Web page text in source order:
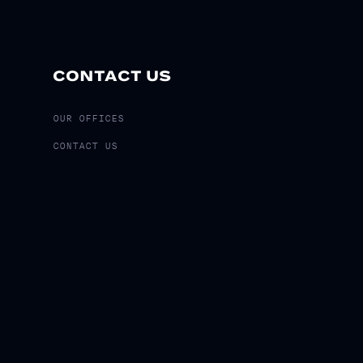
CONTACT US
OUR OFFICES
CONTACT US